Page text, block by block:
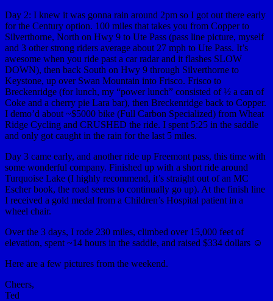
Day 2: I knew it was gonna rain around 2pm so I got out there early
for the Century option. 100 miles that takes you from Copper to
Silverthorne, North on Hwy 9 to Ute Pass (pass line picture, myself
and 3 other strong riders average about 27 mph to Ute Pass. It’s
awesome when you ride past a car radar and it flashes SLOW
DOWN), then back South on Hwy 9 through Silverthorne to
Keystone, up over Swan Mountain into Frisco. Frisco to
Breckenridge (for lunch, my “power lunch” consisted of ½ a can of
Coke and a cherry pie Lara bar), then Breckenridge back to Copper.
I demo’d about ~$5000 bike (Full Carbon Specialized) from Wheat
Ridge Cycling and CRUSHED the ride. I spent 5:25 in the saddle
and only got caught in the rain for the last 5 miles.
Day 3 came early, and another ride up Freemont pass, this time with
some wonderful company. Finished up with a short ride around
Turquoise Lake (I highly recommend, it’s straight out of an MC
Escher book, the road seems to continually go up). At the finish line
I received a gold medal from a Children’s Hospital patient in a
wheel chair.
Over the 3 days, I rode 230 miles, climbed over 15,000 feet of
elevation, spent ~14 hours in the saddle, and raised $334 dollars ☺
Here are a few pictures from the weekend.
Cheers,
Ted